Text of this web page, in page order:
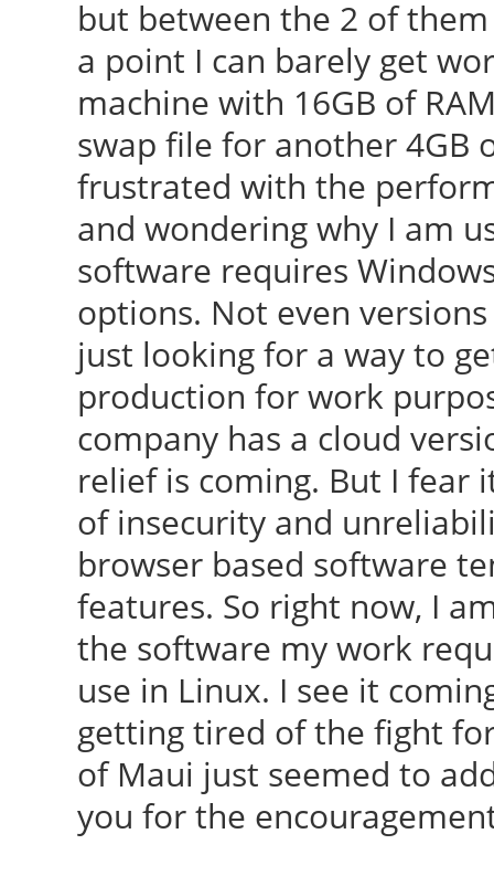
but between the 2 of
a point I can barely get
machine with 16GB of
swap file for another 4GB
frustrated with the
and wondering why I am
software requires
options. Not even
just looking for a way to
production for work
company has a cloud
relief is coming. But I fear
of insecurity and
browser based software
features. So right now, I
the software my work
use in Linux. I see it
getting tired of the fight
of Maui just seemed to
you for the